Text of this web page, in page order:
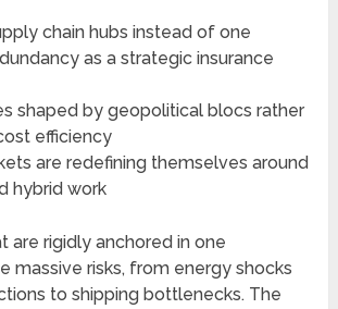
chain hubs instead of one
as a strategic insurance
shaped by geopolitical blocs rather
efficiency
are redefining themselves around
hybrid work
are rigidly anchored in one
massive risks, from energy shocks
to shipping bottlenecks. The